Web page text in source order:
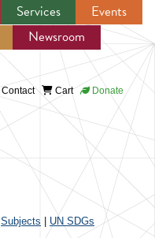
Services
Events
Newsroom
Contact Cart Donate
Subjects UN SDGs